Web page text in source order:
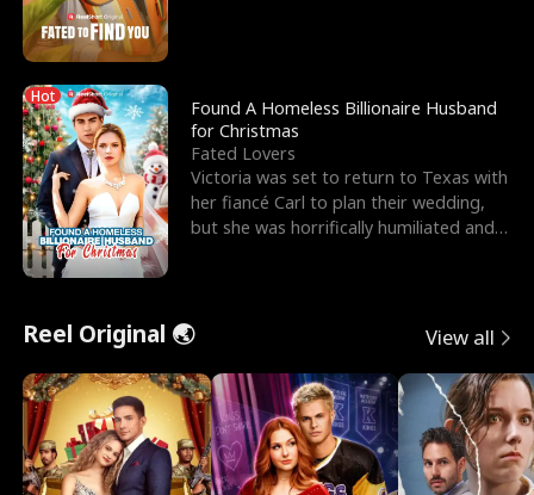
Hot
Found A Homeless Billionaire Husband
for Christmas
Fated Lovers
Victoria was set to return to Texas with
her fiancé Carl to plan their wedding,
but she was horrifically humiliated and
Reel Original 🌏 View all